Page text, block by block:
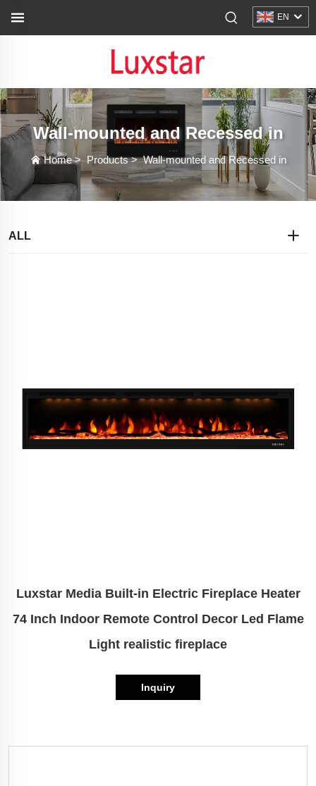
EN
Wall-mounted and Recessed in
Home>Products>Wall-mounted and Recessed in
ALL
Luxstar Media Built-in Electric Fireplace Heater
74 Inch Indoor Remote Control Decor Led Flame
Light realistic fireplace
Inquiry